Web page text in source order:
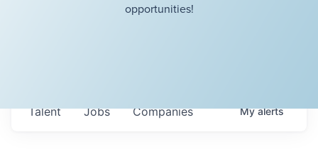
opportunities!
Jobs Companies
Talent Myalerts